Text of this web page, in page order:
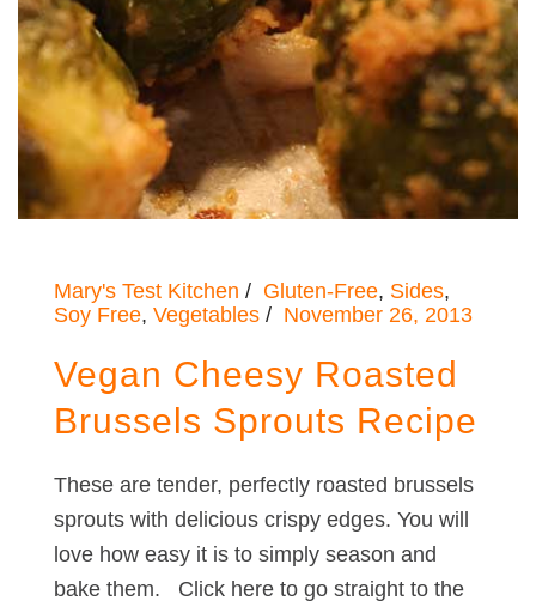
Mary's Test Kitchen Gluten-Free, Sides,
Soy Free, Vegetables November 26, 2013
Vegan Cheesy Roasted
Brussels Sprouts Recipe
These are tender, perfectly roasted brussels
sprouts with delicious crispy edges. You will
love how easy it is to simply season and
bake them. Click here to go straight to the